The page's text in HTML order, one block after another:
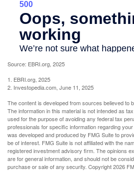
Source: EBRI.org, 2025
1. EBRI.org, 2025
2. Investopedia.com, June 11, 2025
The content is developed from sources believed to
The information in this material is not intended as
used for the purpose of avoiding any federal tax
professionals for specific information regarding
was developed and produced by FMG Suite to
be of interest. FMG Suite is not affiliated with the
registered investment advisory firm. The opinions
are for general information, and should not be
purchase or sale of any security. Copyright2026